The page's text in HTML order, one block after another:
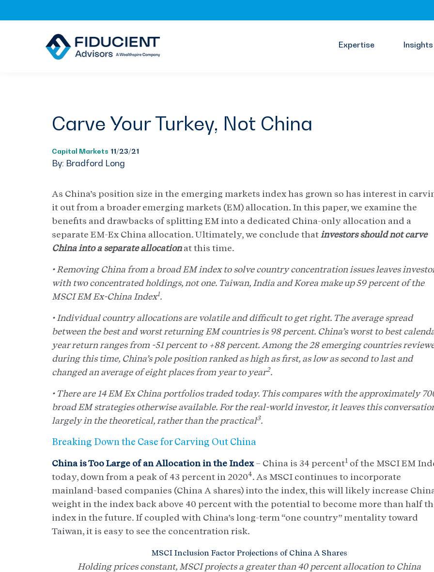
to
to
to
Expertise Insights
Carve Your Turkey, Not China
Capital Markets 11/23/21
By: Bradford Long
As China’s position size in the emerging markets index has grown so has interest in
it out from a broader emerging markets (EM) allocation. In this paper, we examine the
benefits and drawbacks of splitting EM into a dedicated China-only allocation and a
separate EM-Ex China allocation. Ultimately, we conclude that investors should not carve
China into a separate allocationat this time.
• Removing China from a broad EM index to solve country concentration issues leaves
with two concentrated holdings, not one. Taiwan, India and Korea make up 59 percent of the
MSCI EM Ex-China Index1.
• Individual country allocations are volatile and difficult to get right. The average spread
between the best and worst returning EM countries is 98 percent. China’s worst to best
year return ranges from -51 percent to +88 percent. Among the 28 emerging countries
during this time, China’s pole position ranked as high as first, as low as second to last and
changed an average of eight places from year to year2.
• There are 14 EM Ex China portfolios traded today. This compares with the approximately
broad EM strategies otherwise available. For the real-world investor, it leaves this
largely in the theoretical, rather than the practical3.
Breaking Down the Case for Carving Out China
China is Too Large of an Allocation in the Index– China is 34 percent1 of the MSCI EM
today, down from a peak of 43 percent in 20204. As MSCI continues to incorporate
mainland-based companies (China A shares) into the index, this will likely increase
weight in the index back above 40 percent with the potential to become more than half
index in the future. If coupled with China’s long-term “one country” mentality toward
Taiwan, it is easy to see the concentration risk.
MSCI Inclusion Factor Projections of China A Shares
Holding prices constant, MSCI projects a greater than 40 percent allocation to China